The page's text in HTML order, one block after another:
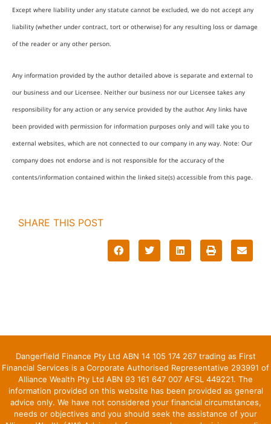
Except where liability under any statute cannot be excluded, we do not accept any
liability (whether under contract, tort or otherwise) for any resulting loss or damage
of the reader or any other person.
Any information provided by the author detailed above is separate and external to
our business and our Licensee. Neither our business nor our Licensee takes any
responsibility for any action or any service provided by the author. Any links have
been provided with permission for information purposes only and will take you to
external websites, which are not connected to our company in any way. Note: Our
company does not endorse and is not responsible for the accuracy of the
contents/information contained within the linked site(s) accessible from this page.
SHARE THIS POST
Dangerfield Finance Pty Ltd ABN 14 105 174 267 trading as First
Financial Services is a Corporate Authorised Representative 293991 of
Alliance Wealth Pty Ltd ABN 93 161 647 007 AFSL 449221. The
information provided on this website has been provided as general
advice only. We have not considered your financial circumstances,
needs or objectives and you should seek the assistance of your